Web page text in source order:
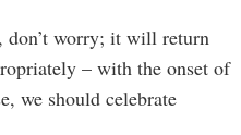
don’t worry; it will return
– with the onset of
we should celebrate